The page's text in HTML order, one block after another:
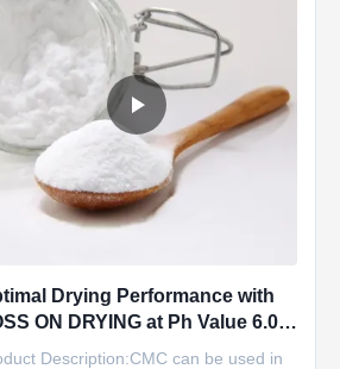
Drying Performance with
ON DRYING at Ph Value 6.0-
and Mesh Size 80
Description:CMC can be used in